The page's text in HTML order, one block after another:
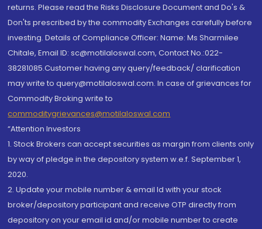
returns. Please read the Risks Disclosure Document and Do's &
Don'ts prescribed by the commodity Exchanges carefully before
investing. Details of Compliance Officer: Name: Ms Sharmilee
Chitale, Email ID: sc@motilaloswal.com, Contact No.:022-
38281085.Customer having any query/feedback/ clarification
may write to query@motilaloswal.com. In case of grievances for
Commodity Broking write to
commoditygrievances@motilaloswal.com
“Attention Investors
1. Stock Brokers can accept securities as margin from clients only
by way of pledge in the depository system w.e.f. September 1,
2020.
2. Update your mobile number & email Id with your stock
broker/depository participant and receive OTP directly from
depository on your email id and/or mobile number to create